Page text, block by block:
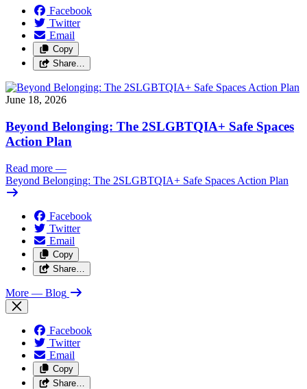
Facebook
Twitter
Email
Copy
Share…
June 18, 2026
Beyond Belonging: The 2SLGBTQIA+ Safe Spaces
Action Plan
Read more —
Beyond Belonging: The 2SLGBTQIA+ Safe Spaces Action Plan
Facebook
Twitter
Email
Copy
Share…
More — Blog
Facebook
Twitter
Email
Copy
Share…